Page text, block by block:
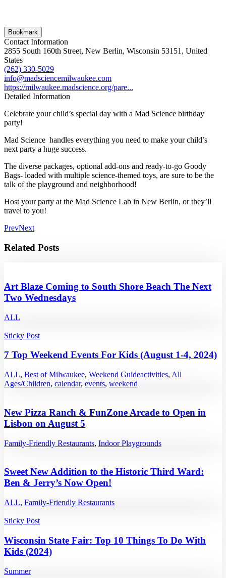
Bookmark
Contact Information
2855 South 160th Street, New Berlin, Wisconsin 53151, United
States
(262) 330-5029
info@madsciencemilwaukee.com
https://milwaukee.madscience.org/pare...
Detailed Information
Celebrate your child’s special day with a Mad Science birthday
party!
Mad Science handles everything you need to make your child’s
next party a huge success.
The diverse packages, optional add-ons and ready-to-go Goody
Bags- loaded with multiple science-themed toys, are sure to be the
talk of the playground and neighborhood!
Host your party at the Mad Science Lab in New Berlin, or they’ll
travel to you!
PrevNext
Related Posts
Art Blaze Coming to South Shore Beach The Next
Two Wednesdays
ALL
Sticky Post
7 Top Weekend Events For Kids (August 1-4, 2024)
ALL, Best of Milwaukee, Weekend Guideactivities, All
Ages/Children, calendar, events, weekend
New Pizza Ranch & FunZone Arcade to Open in
Lisbon on August 5
Family-Friendly Restaurants, Indoor Playgrounds
Sweet New Addition to the Historic Third Ward:
Ben & Jerry’s Now Open!
ALL, Family-Friendly Restaurants
Sticky Post
Wisconsin State Fair: Top 10 Things To Do With
Kids (2024)
Summer